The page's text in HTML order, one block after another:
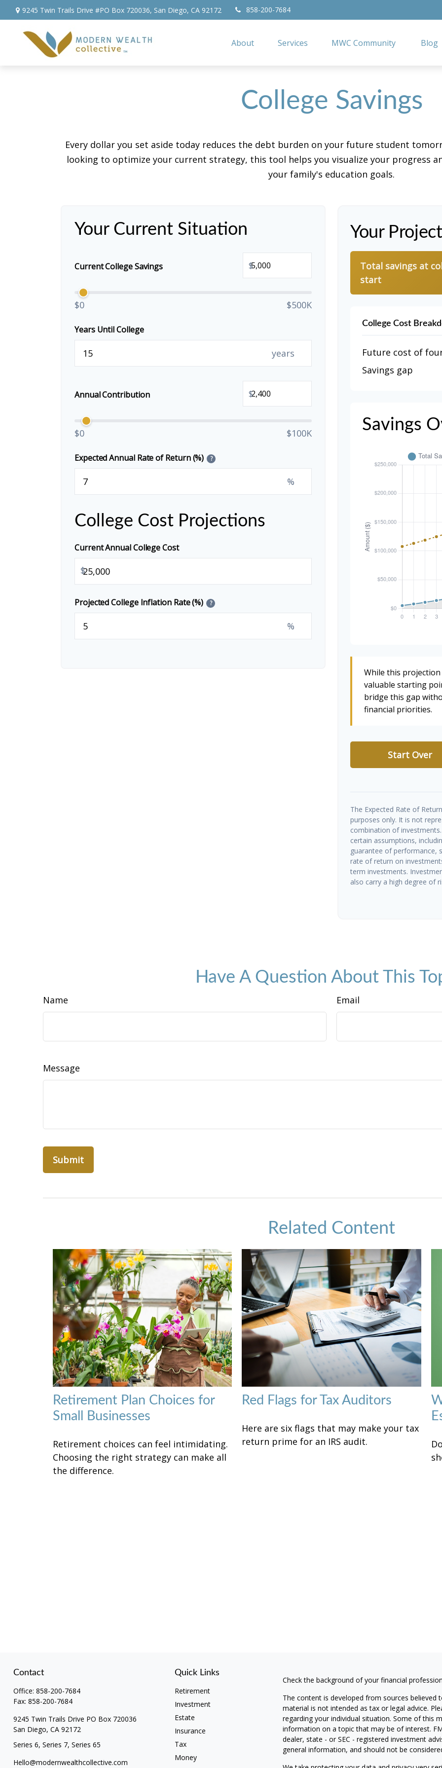
9245 Twin Trails Drive #PO Box 720036, San Diego, CA 92172 858-200-7684
About Services MWC Community Blog
College Savings
Every dollar you set aside today reduces the debt burden on your future student
looking to optimize your current strategy, this tool helps you visualize your progress
your family's education goals.
Your Current Situation
Current College Savings $
$0 $500K
Years Until College
years
Annual Contribution $
$0 $100K
Expected Annual Rate of Return (%) ?
%
College Cost Projections
Current Annual College Cost
$
Projected College Inflation Rate (%) ?
%
Your
Total savings at
start
College Cost
Future cost of
Savings gap
Savings
While this
valuable starting
bridge this gap
financial priorities.
Start Over
The Expected Rate of
purposes only. It is not
combination of
certain assumptions,
guarantee of performance,
rate of return on
term investments.
also carry a high degree of
Have A Question About This
Name Email
Message
Related Content
Retirement Plan Choices for
Small Businesses
Retirement choices can feel intimidating.
Choosing the right strategy can make all
the difference.
Red Flags for Tax Auditors
Here are six flags that may make your tax
return prime for an IRS audit.
Contact
Office: 858-200-7684
Fax: 858-200-7684
9245 Twin Trails Drive PO Box 720036
San Diego, CA 92172
Series 6, Series 7, Series 65
Hello@modernwealthcollective.com
Quick Links
Retirement
Investment
Estate
Insurance
Tax
Money
Check the background of your financial
The content is developed from sources
material is not intended as tax or legal advice.
regarding your individual situation. Some of this
information on a topic that may be of interest.
dealer, state - or SEC - registered investment
general information, and should not be